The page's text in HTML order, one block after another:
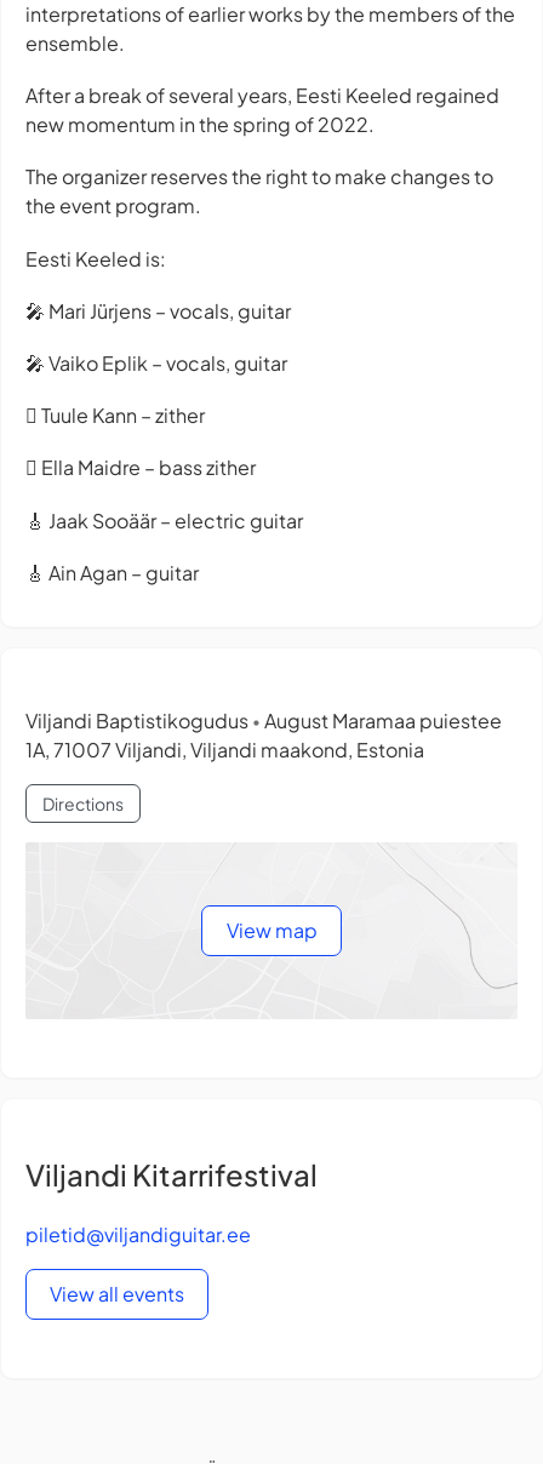
interpretations of earlier works by the members of the
ensemble.
After a break of several years, Eesti Keeled regained
new momentum in the spring of 2022.
The organizer reserves the right to make changes to
the event program.
Eesti Keeled is:
🎤 Mari Jürjens – vocals, guitar
🎤 Vaiko Eplik – vocals, guitar
🪉 Tuule Kann – zither
🪉 Ella Maidre – bass zither
🎸 Jaak Sooäär – electric guitar
🎸 Ain Agan – guitar
Viljandi Baptistikogudus • August Maramaa puiestee
1A, 71007 Viljandi, Viljandi maakond, Estonia
Directions
View map
Viljandi Kitarrifestival
piletid@viljandiguitar.ee
View all events